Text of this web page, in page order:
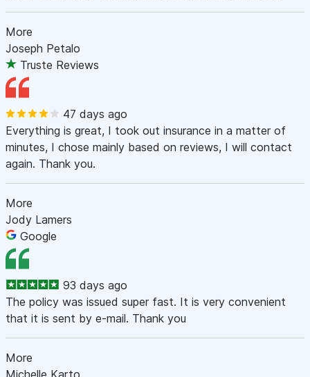
More
Joseph Petalo
Truste Reviews
47 days ago
Everything is great, I took out insurance in a matter of
minutes, I chose mainly based on reviews, I will contact
again. Thank you.
More
Jody Lamers
Google
93 days ago
The policy was issued super fast. It is very convenient
that it is sent by e-mail. Thank you
More
Michelle Karto